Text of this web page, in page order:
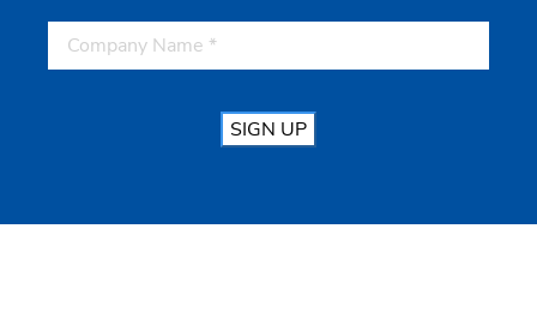
SIGN UP